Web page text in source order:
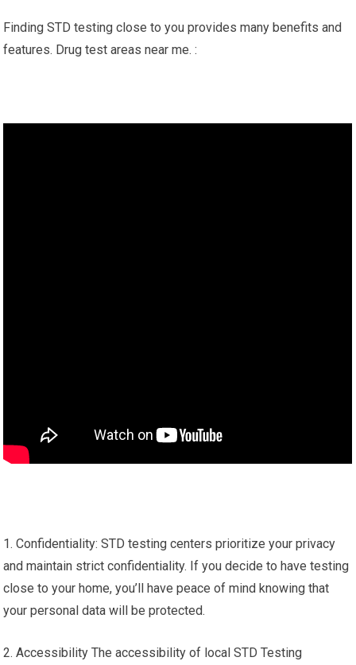
Finding STD testing close to you provides many benefits and
features. Drug test areas near me. :
1. Confidentiality: STD testing centers prioritize your privacy
and maintain strict confidentiality. If you decide to have testing
close to your home, you’ll have peace of mind knowing that
your personal data will be protected.
2. Accessibility The accessibility of local STD Testing